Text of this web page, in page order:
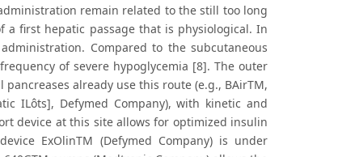
remain related to the still too long
first hepatic passage that is physiological. In
Compared to the subcutaneous
of severe hypoglycemia [8]. The outer
already use this route (e.g., BAirTM,
ILôts], Defymed Company), with kinetic and
device at this site allows for optimized insulin
ExOlinTM (Defymed Company) is under